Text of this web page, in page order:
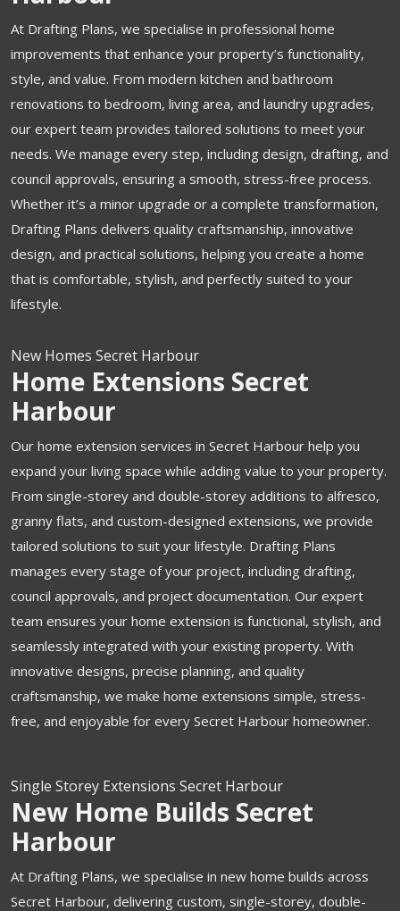
At Drafting Plans, we specialise in professional home
improvements that enhance your property’s functionality,
style, and value. From modern kitchen and bathroom
renovations to bedroom, living area, and laundry upgrades,
our expert team provides tailored solutions to meet your
needs. We manage every step, including design, drafting, and
council approvals, ensuring a smooth, stress-free process.
Whether it’s a minor upgrade or a complete transformation,
Drafting Plans delivers quality craftsmanship, innovative
design, and practical solutions, helping you create a home
that is comfortable, stylish, and perfectly suited to your
lifestyle.
New Homes Secret Harbour
Home Extensions Secret
Harbour
Our home extension services in Secret Harbour help you
expand your living space while adding value to your property.
From single-storey and double-storey additions to alfresco,
granny flats, and custom-designed extensions, we provide
tailored solutions to suit your lifestyle. Drafting Plans
manages every stage of your project, including drafting,
council approvals, and project documentation. Our expert
team ensures your home extension is functional, stylish, and
seamlessly integrated with your existing property. With
innovative designs, precise planning, and quality
craftsmanship, we make home extensions simple, stress-
free, and enjoyable for every Secret Harbour homeowner.
Single Storey Extensions Secret Harbour
New Home Builds Secret
Harbour
At Drafting Plans, we specialise in new home builds across
Secret Harbour, delivering custom, single-storey, double-